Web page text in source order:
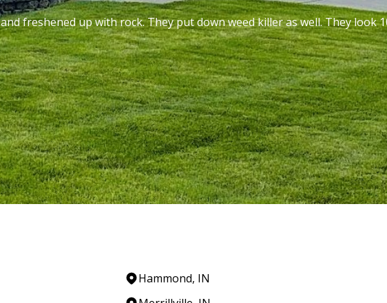
freshened up with rock. They put down weed killer as well. They look
Hammond, IN